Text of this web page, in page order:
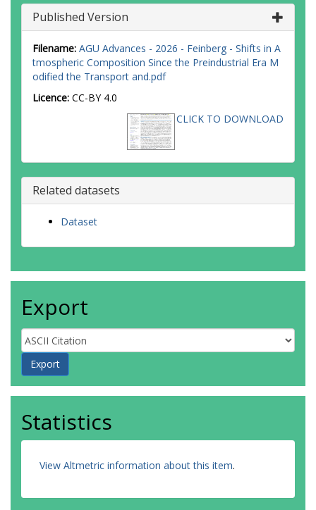
Published Version
Filename: AGU Advances - 2026 - Feinberg - Shifts in A
tmospheric Composition Since the Preindustrial Era M
odified the Transport and.pdf
Licence: CC-BY 4.0
CLICK TO DOWNLOAD
Related datasets
Dataset
Export
Statistics
View Altmetric information about this item.